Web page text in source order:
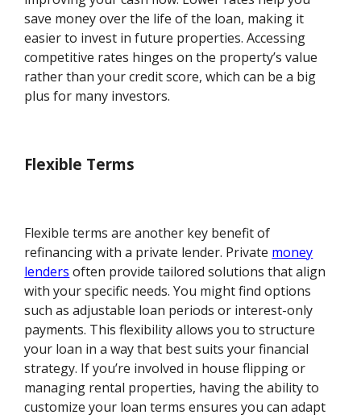
save money over the life of the loan, making it
easier to invest in future properties. Accessing
competitive rates hinges on the property’s value
rather than your credit score, which can be a big
plus for many investors.
Flexible Terms
Flexible terms are another key benefit of
refinancing with a private lender. Private money
lenders often provide tailored solutions that align
with your specific needs. You might find options
such as adjustable loan periods or interest-only
payments. This flexibility allows you to structure
your loan in a way that best suits your financial
strategy. If you’re involved in house flipping or
managing rental properties, having the ability to
customize your loan terms ensures you can adapt